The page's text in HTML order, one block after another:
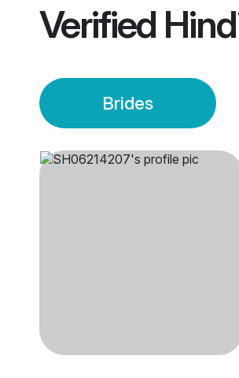
Verified
Brides